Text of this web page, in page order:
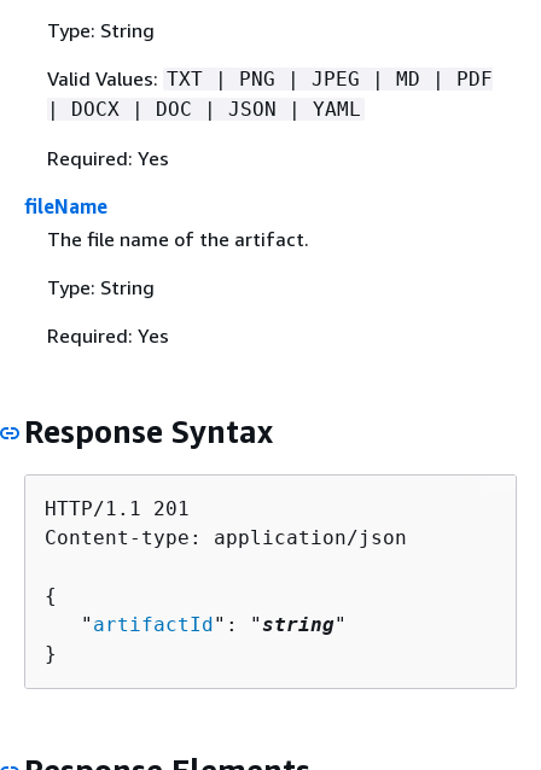
Type: String
Valid Values: TXT | PNG | JPEG | MD | PDF
| DOCX | DOC | JSON | YAML
Required: Yes
fileName
The file name of the artifact.
Type: String
Required: Yes
Response Syntax
HTTP/1.1 201
Content-type: application/json
{
   "
artifactId": "string"
}